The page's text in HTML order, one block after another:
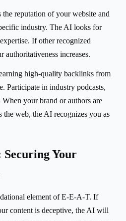
the reputation of your website and
industry. The AI looks for
If other recognized
increases.
high-quality backlinks from
Participate in industry podcasts,
your brand or authors are
the web, the AI recognizes you as
Your
element of E-E-A-T. If
content is deceptive, the AI will